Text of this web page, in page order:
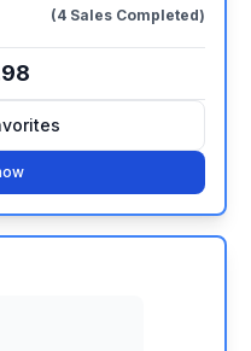
(4 Sales Completed)
to favorites